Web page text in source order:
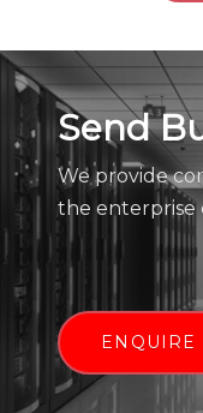
Send
We provide
the enterprise
ENQUIRE